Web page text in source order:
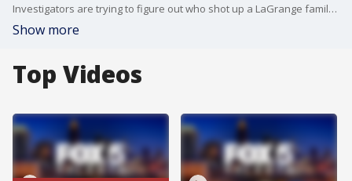
Investigators are trying to figure out who shot up a LaGrange family?s home early Monday morning. FOX 5 saw several bullet holes in the home on Rutland Circle. The woman who lives there says a newborn baby was home at the time.
Show more
Top Videos